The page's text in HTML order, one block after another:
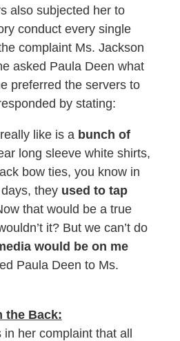
also subjected her to
conduct every single
complaint Ms. Jackson
asked Paula Deen what
preferred the servers to
by stating:
like is a bunch of
long sleeve white shirts,
bow ties, you know in
they used to tap
that would be a true
it? But we can’t do
would be on me
Paula Deen to Ms.
the Back:
her complaint that all